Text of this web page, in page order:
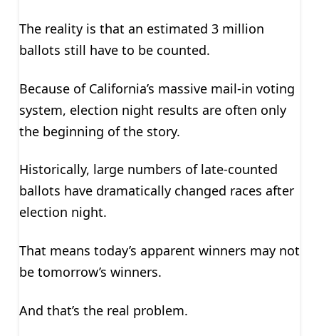
The reality is that an estimated 3 million
ballots still have to be counted.
Because of California’s massive mail-in voting
system, election night results are often only
the beginning of the story.
Historically, large numbers of late-counted
ballots have dramatically changed races after
election night.
That means today’s apparent winners may not
be tomorrow’s winners.
And that’s the real problem.